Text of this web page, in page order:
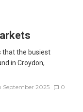
that the busiest
in Croydon,
September 2025 0